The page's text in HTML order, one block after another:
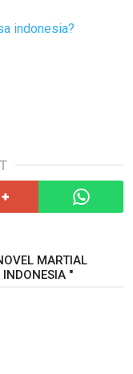
indonesia?
MARTIAL
"